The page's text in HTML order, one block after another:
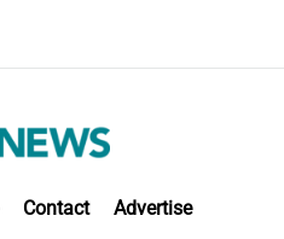
Contact Advertise